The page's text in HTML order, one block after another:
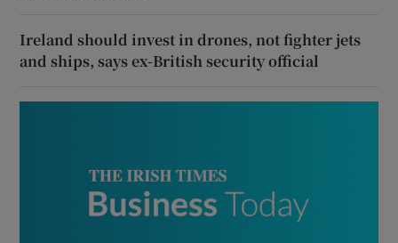
Ireland should invest in drones, not fighter jets
and ships, says ex-British security official